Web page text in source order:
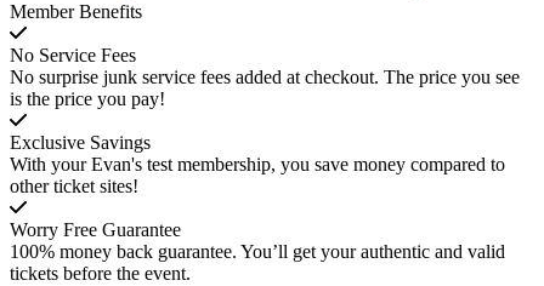
Member Benefits
No Service Fees
No surprise junk service fees added at checkout. The price you see
is the price you pay!
Exclusive Savings
With your Evan's test membership, you save money compared to
other ticket sites!
Worry Free Guarantee
100% money back guarantee. You’ll get your authentic and valid
tickets before the event.